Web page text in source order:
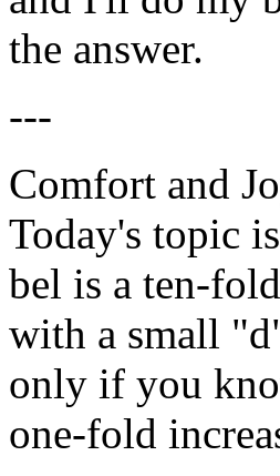
the answer.
---
Comfort and
Today's topic
bel is a ten-
with a small
only if you
one-fold